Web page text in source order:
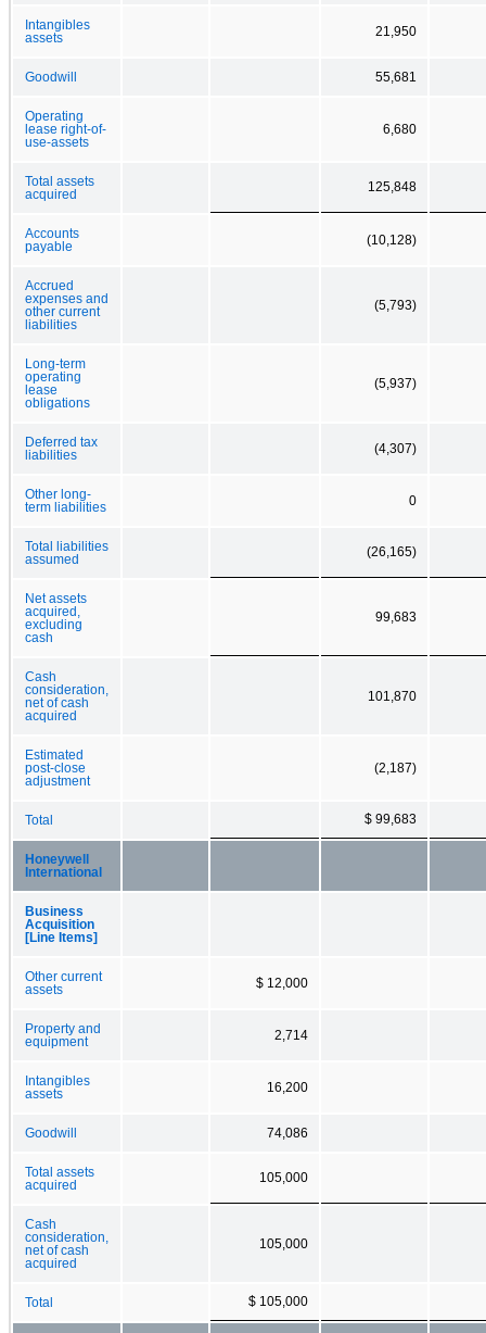
Intangibles
assets
21,950
Goodwill 55,681
Operating
lease right-of-
use-assets
6,680
Total assets
acquired
125,848
Accounts
payable
(10,128)
Accrued
expenses and
other current
liabilities
(5,793)
Long-term
operating
lease
obligations
(5,937)
Deferred tax
liabilities
(4,307)
Other long-
term liabilities
0
Total liabilities
assumed
(26,165)
Net assets
acquired,
excluding
cash
99,683
Cash
consideration,
net of cash
acquired
101,870
Estimated
post-close
adjustment
(2,187)
Total $ 99,683
Honeywell
International
Business
Acquisition
[Line Items]
Other current
assets
$ 12,000
Property and
equipment
2,714
Intangibles
assets
16,200
Goodwill 74,086
Total assets
acquired
105,000
Cash
consideration,
net of cash
acquired
105,000
Total $ 105,000